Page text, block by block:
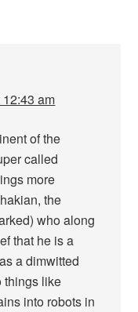
am
of the
called
more
the
who along
that he is a
a dimwitted
things like
into robots in